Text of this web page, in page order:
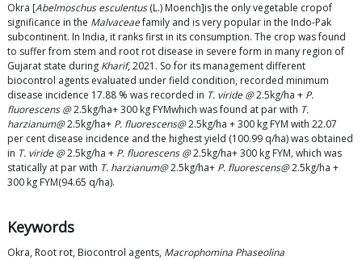
Okra [Abelmoschus esculentus(L.) Moench]is the only vegetable cropof
significance in the Malvaceaefamily and is very popular in the Indo-Pak
subcontinent. In India, it ranks first in its consumption. The crop was found
to suffer from stem and root rot disease in severe form in many region of
Gujarat state during Kharif, 2021. So for its management different
biocontrol agents evaluated under field condition, recorded minimum
disease incidence 17.88 % was recorded in T. viride @2.5kg/ha + P.
fluorescens @2.5kg/ha+ 300 kg FYMwhich was found at par with T.
harzianum@2.5kg/ha+ P. fluorescens@2.5kg/ha + 300 kg FYM with 22.07
per cent disease incidence and the highest yield (100.99 q/ha) was obtained
in T. viride @2.5kg/ha + P. fluorescens @2.5kg/ha+ 300 kg FYM,which was
statically at par with T. harzianum@2.5kg/ha+ P. fluorescens@2.5kg/ha +
300 kg FYM(94.65 q/ha).
Keywords
Okra, Root rot, Biocontrol agents, Macrophomina Phaseolina